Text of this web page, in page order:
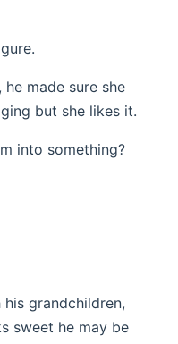
made sure she
but she likes it.
into something?
grandchildren,
sweet he may be